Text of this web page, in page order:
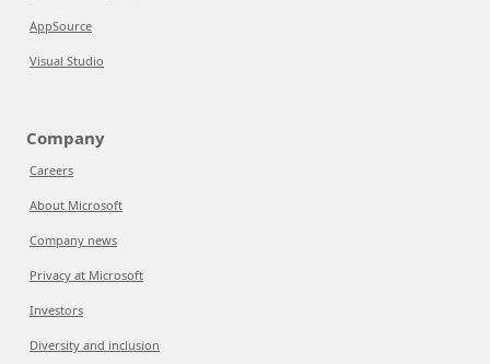
AppSource
Visual Studio
Company
Careers
About Microsoft
Company news
Privacy at Microsoft
Investors
Diversity and inclusion